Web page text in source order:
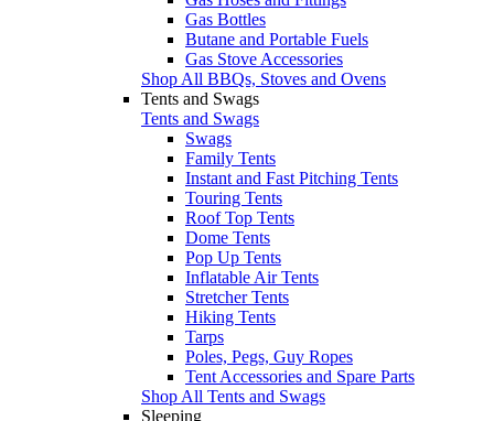
Gas Bottles
Butane and Portable Fuels
Gas Stove Accessories
Shop All BBQs, Stoves and Ovens
Tents and Swags
Tents and Swags
Swags
Family Tents
Instant and Fast Pitching Tents
Touring Tents
Roof Top Tents
Dome Tents
Pop Up Tents
Inflatable Air Tents
Stretcher Tents
Hiking Tents
Tarps
Poles, Pegs, Guy Ropes
Tent Accessories and Spare Parts
Shop All Tents and Swags
Sleeping